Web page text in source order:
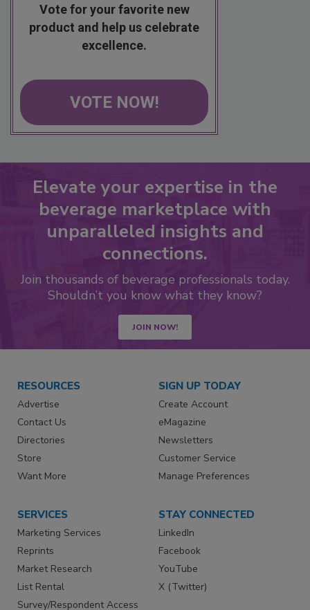
Vote for your favorite new
product and help us celebrate
excellence.
VOTE NOW!
Elevate your expertise in the
beverage marketplace with
unparalleled insights and
connections.
Join thousands of beverage professionals today.
Shouldn’t you know what they know?
JOIN NOW!
RESOURCES
Advertise
Contact Us
Directories
Store
Want More
SIGN UP TODAY
Create Account
eMagazine
Newsletters
Customer Service
Manage Preferences
SERVICES
Marketing Services
Reprints
Market Research
List Rental
Survey/Respondent Access
STAY CONNECTED
LinkedIn
Facebook
YouTube
X (Twitter)